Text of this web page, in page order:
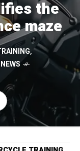
the
maze
,